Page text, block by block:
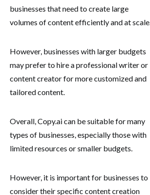
businesses that need to create large
volumes of content efficiently and at
However, businesses with larger budgets
may prefer to hire a professional writer or
content creator for more customized and
tailored content.
Overall, Copy.ai can be suitable for many
types of businesses, especially those with
limited resources or smaller budgets.
However, it is important for businesses to
consider their specific content creation